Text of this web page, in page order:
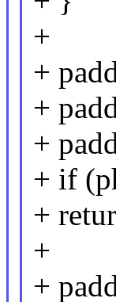
+
+
+
+
+ if
+
+
+